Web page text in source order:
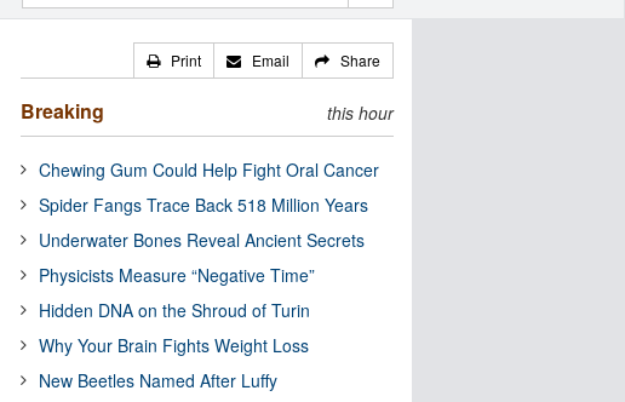
Print Email Share
Breaking this hour
Chewing Gum Could Help Fight Oral Cancer
Spider Fangs Trace Back 518 Million Years
Underwater Bones Reveal Ancient Secrets
Physicists Measure “Negative Time”
Hidden DNA on the Shroud of Turin
Why Your Brain Fights Weight Loss
New Beetles Named After Luffy